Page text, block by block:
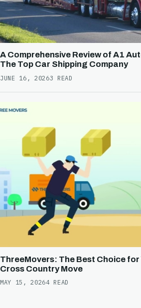
A Comprehensive Review of A1
The Top Car Shipping Company
JUNE 16, 20263 READ
ThreeMovers: The Best Choice
Cross Country Move
MAY 15, 20264 READ